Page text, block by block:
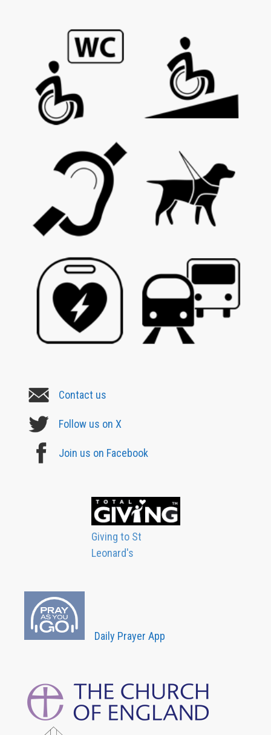
Contact us
Follow us on X
Join us on Facebook
Giving to St
Leonard's
Daily Prayer App